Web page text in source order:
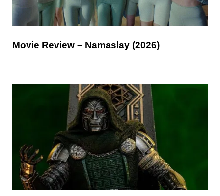
Movie Review – Namaslay (2026)